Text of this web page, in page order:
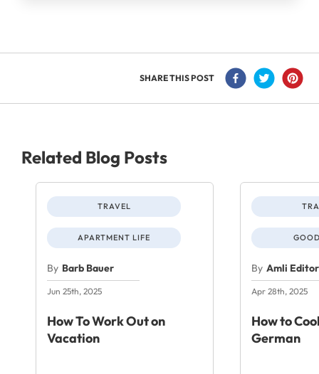
SHARE THIS POST
Related Blog Posts
TRAVEL
APARTMENT LIFE
By Barb Bauer
Jun 25th, 2025
How To Work Out on
Vacation
By Amli
Apr 28th, 2025
How to
German